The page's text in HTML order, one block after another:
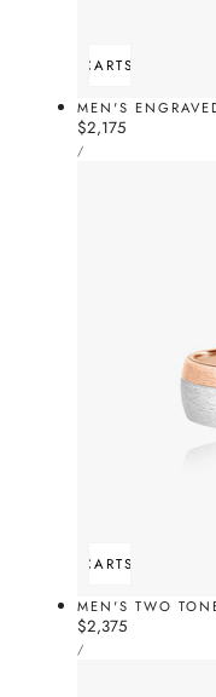
ADD TO CARTSOLD OUT
MEN'S
Regular
price
$2,175
UNIT
PRICE
/PER
ADD TO CARTSOLD OUT
MEN'S TWO
Regular
price
$2,375
UNIT
PRICE
/PER